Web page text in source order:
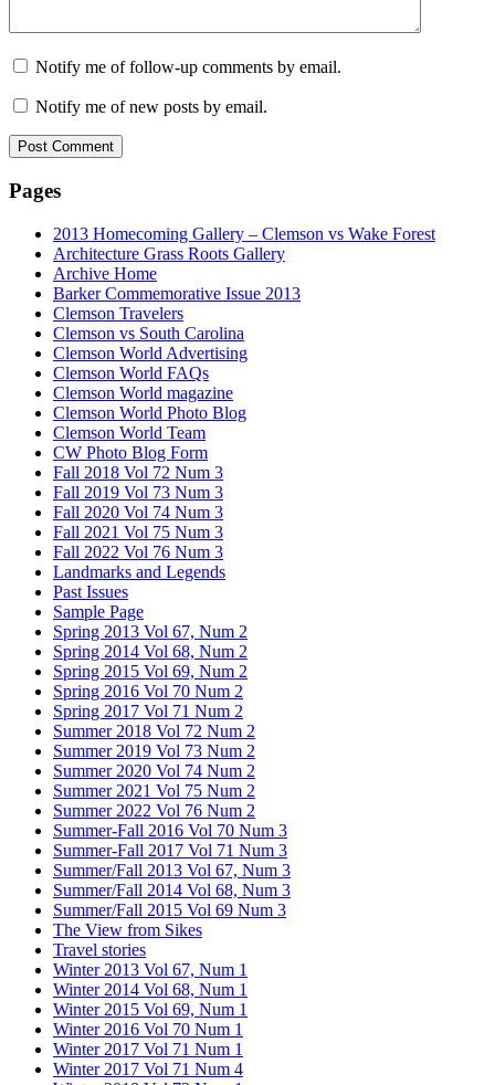
Notify me of follow-up comments by email.
Notify me of new posts by email.
Pages
2013 Homecoming Gallery – Clemson vs Wake Forest
Architecture Grass Roots Gallery
Archive Home
Barker Commemorative Issue 2013
Clemson Travelers
Clemson vs South Carolina
Clemson World Advertising
Clemson World FAQs
Clemson World magazine
Clemson World Photo Blog
Clemson World Team
CW Photo Blog Form
Fall 2018 Vol 72 Num 3
Fall 2019 Vol 73 Num 3
Fall 2020 Vol 74 Num 3
Fall 2021 Vol 75 Num 3
Fall 2022 Vol 76 Num 3
Landmarks and Legends
Past Issues
Sample Page
Spring 2013 Vol 67, Num 2
Spring 2014 Vol 68, Num 2
Spring 2015 Vol 69, Num 2
Spring 2016 Vol 70 Num 2
Spring 2017 Vol 71 Num 2
Summer 2018 Vol 72 Num 2
Summer 2019 Vol 73 Num 2
Summer 2020 Vol 74 Num 2
Summer 2021 Vol 75 Num 2
Summer 2022 Vol 76 Num 2
Summer-Fall 2016 Vol 70 Num 3
Summer-Fall 2017 Vol 71 Num 3
Summer/Fall 2013 Vol 67, Num 3
Summer/Fall 2014 Vol 68, Num 3
Summer/Fall 2015 Vol 69 Num 3
The View from Sikes
Travel stories
Winter 2013 Vol 67, Num 1
Winter 2014 Vol 68, Num 1
Winter 2015 Vol 69, Num 1
Winter 2016 Vol 70 Num 1
Winter 2017 Vol 71 Num 1
Winter 2017 Vol 71 Num 4